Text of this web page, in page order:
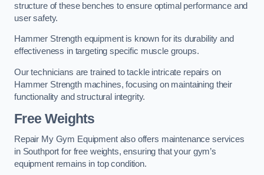
structure of these benches to ensure optimal performance and
user safety.
Hammer Strength equipment is known for its durability and
effectiveness in targeting specific muscle groups.
Our technicians are trained to tackle intricate repairs on
Hammer Strength machines, focusing on maintaining their
functionality and structural integrity.
Free Weights
Repair My Gym Equipment also offers maintenance services
in Southport for free weights, ensuring that your gym’s
equipment remains in top condition.